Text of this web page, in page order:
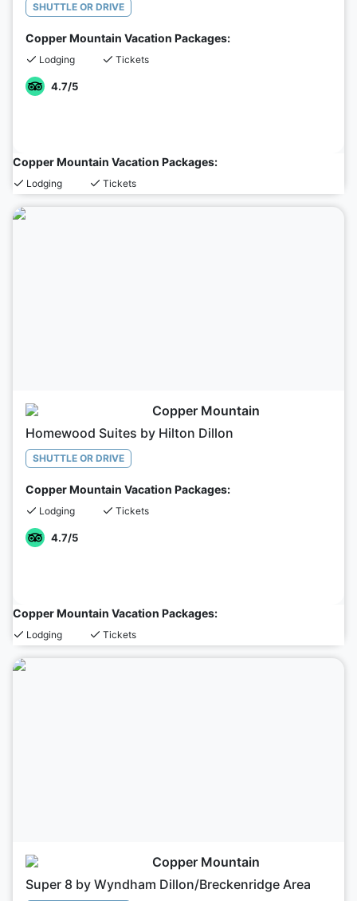
SHUTTLE OR DRIVE
Copper Mountain Vacation Packages:
Lodging Tickets
4.7/5
Copper Mountain Vacation Packages:
Lodging Tickets
Copper Mountain
Homewood Suites by Hilton Dillon
SHUTTLE OR DRIVE
Copper Mountain Vacation Packages:
Lodging Tickets
4.7/5
Copper Mountain Vacation Packages:
Lodging Tickets
Copper Mountain
Super 8 by Wyndham Dillon/Breckenridge Area